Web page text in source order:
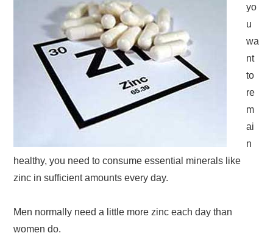
yo
u
wa
nt
to
re
m
ai
n
healthy, you need to consume essential minerals like
zinc in sufficient amounts every day.
Men normally need a little more zinc each day than
women do.